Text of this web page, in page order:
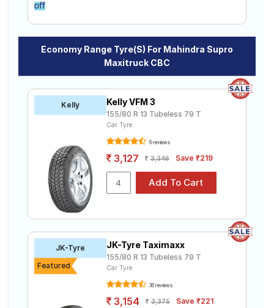
off
Economy Range Tyre(s) For Mahindra Supro
Maxitruck CBC
Kelly Kelly VFM 3
155/80 R 13 Tubeless 79 T
Car Tyre
6 reviews
3,127 3,346 Save ₹219
JK-Tyre
Featured
JK-Tyre Taximaxx
155/80 R 13 Tubeless 79 T
Car Tyre
36 reviews
3,154 3,375 Save ₹221